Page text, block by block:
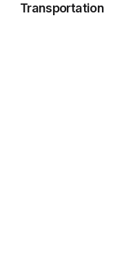
Transportation